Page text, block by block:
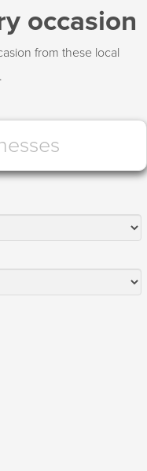
occasion
from these local